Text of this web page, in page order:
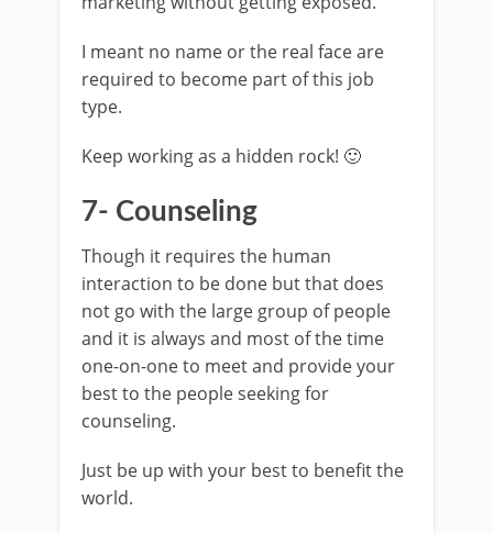
I meant no name or the real face are
required to become part of this job
type.
Keep working as a hidden rock! 🙂
7- Counseling
Though it requires the human
interaction to be done but that does
not go with the large group of people
and it is always and most of the time
one-on-one to meet and provide your
best to the people seeking for
counseling.
Just be up with your best to benefit the
world.